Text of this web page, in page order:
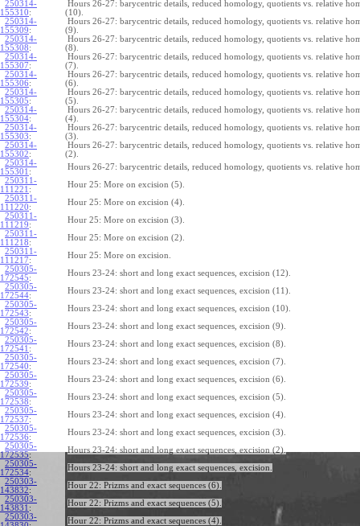
250314-
155310:
Hours 26-27: barycentric details, reduced homology, quotients vs. relative
(10).
250314-
155309:
Hours 26-27: barycentric details, reduced homology, quotients vs. relative
(9).
250314-
155308:
Hours 26-27: barycentric details, reduced homology, quotients vs. relative
(8).
250314-
155307:
Hours 26-27: barycentric details, reduced homology, quotients vs. relative
(7).
250314-
155306:
Hours 26-27: barycentric details, reduced homology, quotients vs. relative
(6).
250314-
155305:
Hours 26-27: barycentric details, reduced homology, quotients vs. relative
(5).
250314-
155304:
Hours 26-27: barycentric details, reduced homology, quotients vs. relative
(4).
250314-
155303:
Hours 26-27: barycentric details, reduced homology, quotients vs. relative
(3).
250314-
155302:
Hours 26-27: barycentric details, reduced homology, quotients vs. relative
(2).
250314-
155301 :
Hours 26-27: barycentric details, reduced homology, quotients vs. relative
250311-
111221 :
Hour 25: More on excision (5).
250311-
111220:
Hour 25: More on excision (4).
250311-
111219:
Hour 25: More on excision (3).
250311-
111218:
Hour 25: More on excision (2).
250311-
111217:
Hour 25: More on excision.
250305-
172545:
Hours 23-24: short and long exact sequences, excision (12).
250305-
172544:
Hours 23-24: short and long exact sequences, excision (11).
250305-
172543:
Hours 23-24: short and long exact sequences, excision (10).
250305-
172542:
Hours 23-24: short and long exact sequences, excision (9).
250305-
172541 :
Hours 23-24: short and long exact sequences, excision (8).
250305-
172540:
Hours 23-24: short and long exact sequences, excision (7).
250305-
172539:
Hours 23-24: short and long exact sequences, excision (6).
250305-
172538:
Hours 23-24: short and long exact sequences, excision (5).
250305-
172537:
Hours 23-24: short and long exact sequences, excision (4).
250305-
172536:
Hours 23-24: short and long exact sequences, excision (3).
250305-
172535:
Hours 23-24: short and long exact sequences, excision (2).
250305-
172534:
Hours 23-24: short and long exact sequences, excision.
250303-
143832:
Hour 22: Prizms and exact sequences (6).
250303-
143831 :
Hour 22: Prizms and exact sequences (5).
250303-
Hour 22: Prizms and exact sequences (4).